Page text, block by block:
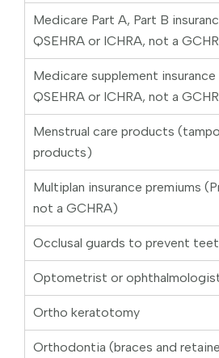
Medicare Part A, Part B
QSEHRA or ICHRA, not a
Medicare supplement
QSEHRA or ICHRA, not a
Menstrual care products
products)
Multiplan insurance premiums
not a GCHRA)
Occlusal guards to prevent
Optometrist or
Ortho keratotomy
Orthodontia (braces and